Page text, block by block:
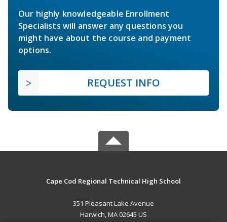
Our highly knowledgeable Enrollment
Specialists will answer any questions you
might have about the course and payment
options.
REQUEST INFO
Cape Cod Regional Technical High School
351 Pleasant Lake Avenue
Harwich, MA 02645 US